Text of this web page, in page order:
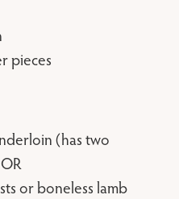
pieces
(has two
or boneless lamb